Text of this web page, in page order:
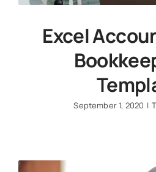
Excel
September 1, 2020 |